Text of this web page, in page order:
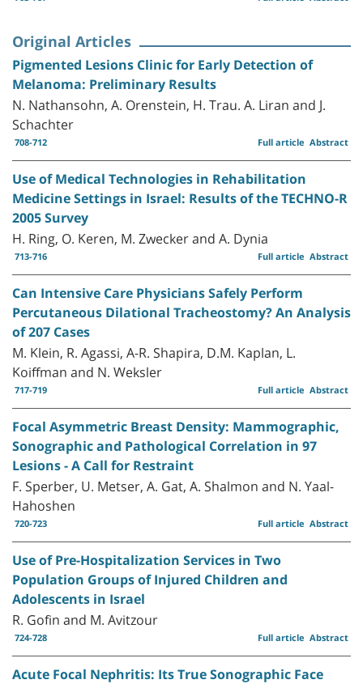
Original Articles
Pigmented Lesions Clinic for Early Detection of
Melanoma: Preliminary Results
N. Nathansohn, A. Orenstein, H. Trau. A. Liran and J.
Schachter
708-712 Abstract
Full article
Use of Medical Technologies in Rehabilitation
Medicine Settings in Israel: Results of the TECHNO-R
2005 Survey
H. Ring, O. Keren, M. Zwecker and A. Dynia
713-716 Abstract
Full article
Can Intensive Care Physicians Safely Perform
Percutaneous Dilational Tracheostomy? An Analysis
of 207 Cases
M. Klein, R. Agassi, A-R. Shapira, D.M. Kaplan, L.
Koiffman and N. Weksler
717-719 Abstract
Full article
Focal Asymmetric Breast Density: Mammographic,
Sonographic and Pathological Correlation in 97
Lesions - A Call for Restraint
F. Sperber, U. Metser, A. Gat, A. Shalmon and N. Yaal-
Hahoshen
720-723 Abstract
Full article
Use of Pre-Hospitalization Services in Two
Population Groups of Injured Children and
Adolescents in Israel
R. Gofin and M. Avitzour
724-728 Abstract
Full article
Acute Focal Nephritis: Its True Sonographic Face